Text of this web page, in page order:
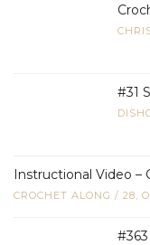
#31
Instructional Video –
CROCHET ALONG / 28,